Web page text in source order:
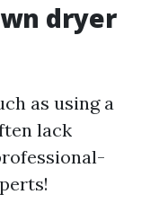
dryer
as using a
lack